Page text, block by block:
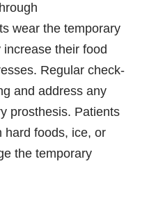
wear the temporary
their food
Regular check-
and address any
prosthesis. Patients
hard foods, ice, or
the temporary